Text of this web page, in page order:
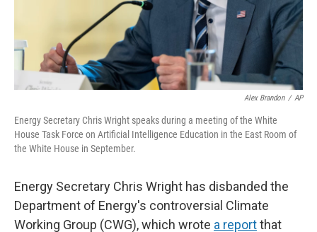
Alex Brandon / AP
Energy Secretary Chris Wright speaks during a meeting of the White
House Task Force on Artificial Intelligence Education in the East Room of
the White House in September.
Energy Secretary Chris Wright has disbanded the
Department of Energy's controversial Climate
Working Group (CWG), which wrote a reportthat